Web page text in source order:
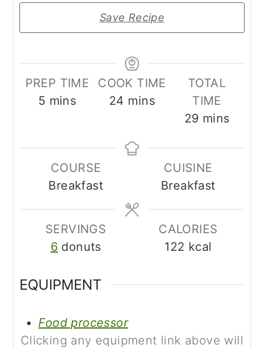
Save Recipe
PREP TIME
5 minutes
mins
COOK TIME
24 minutes
mins
TOTAL
TIME
29minutes
mins
COURSE
Breakfast
CUISINE
Breakfast
SERVINGS
6 donuts
CALORIES
122 kcal
EQUIPMENT
Food processor
Clicking any equipment link above will